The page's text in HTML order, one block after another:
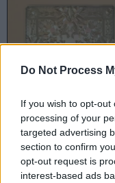
Do Not Process
If you wish to opt-
processing of your
targeted advertising
section to confirm
opt-out request is
interest-based ads